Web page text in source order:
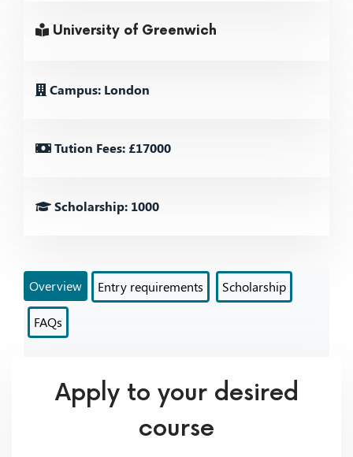
University of Greenwich
Campus: London
Tution Fees: £17000
Scholarship: 1000
Overview Entry requirements Scholarship
FAQs
Apply to your desired
course